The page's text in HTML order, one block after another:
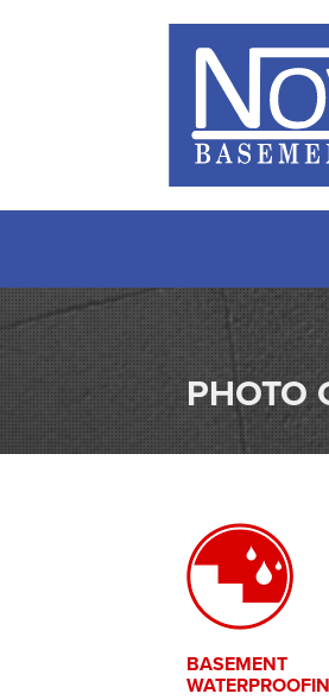
PHOTO
BASEMENT